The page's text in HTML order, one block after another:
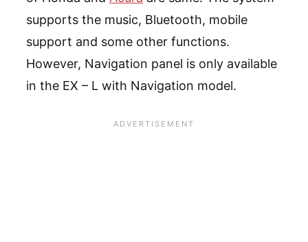
supports the music, Bluetooth, mobile
support and some other functions.
However, Navigation panel is only available
in the EX – L with Navigation model.